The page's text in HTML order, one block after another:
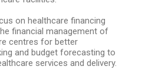
on healthcare financing
financial management of
centres for better
and budget forecasting to
services and delivery.